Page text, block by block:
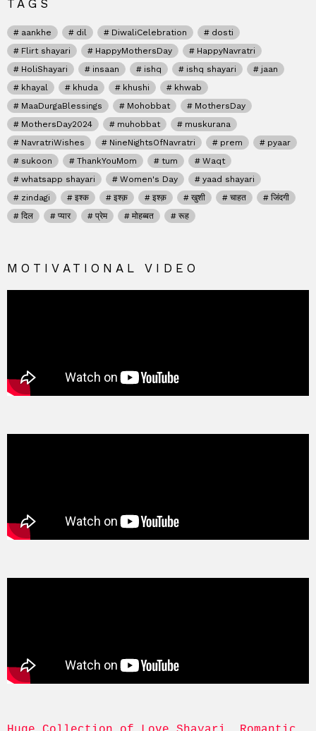
TAGS
aankhe dil DiwaliCelebration
dosti
Flirt shayari
HappyMothersDay
HappyNavratri
HoliShayari
insaan ishq ishq shayari
jaan
khayal
khuda khushi
khwab
MaaDurgaBlessings
Mohobbat
MothersDay
MothersDay2024
muhobbat
muskurana
NavratriWishes
NineNightsOfNavratri prem
pyaar
sukoon
ThankYouMom tum
Waqt
whatsapp shayari
Women's Day
yaad shayari
zindagi
इश्क इश्क़ इश्क़ खुशी चाहत
जिंदगी
दिल
प्यार प्रेम मोहब्बत रूह
MOTIVATIONAL VIDEO